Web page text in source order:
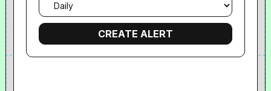
frequency